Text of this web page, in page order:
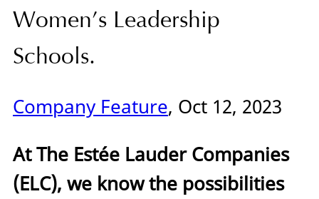
Women’s Leadership
Schools.
Company Feature, Oct 12, 2023
At The Estée Lauder Companies
(ELC), we know the possibilities